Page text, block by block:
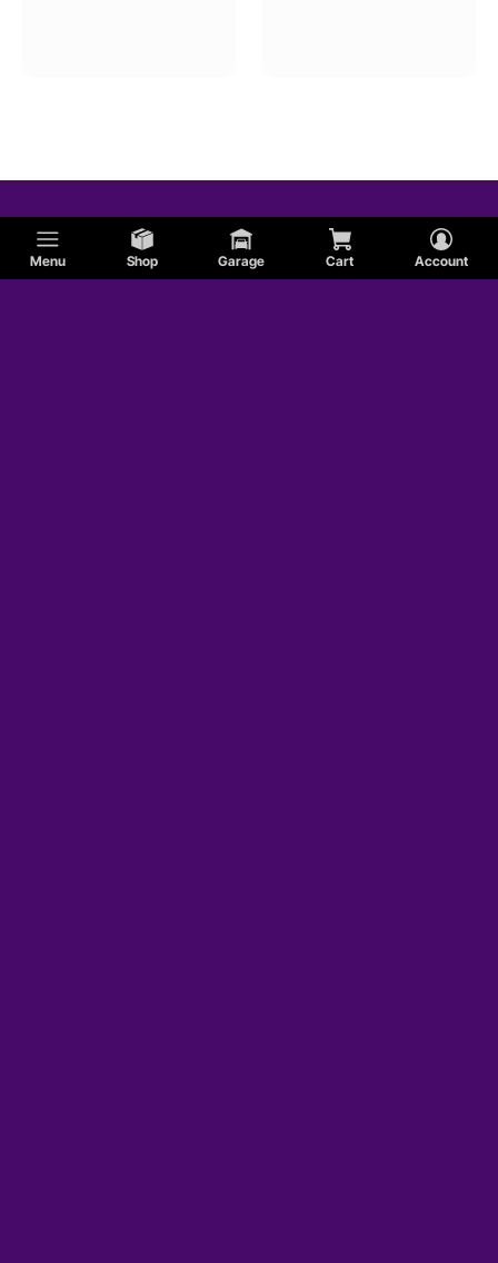
Menu Shop Garage Cart Account